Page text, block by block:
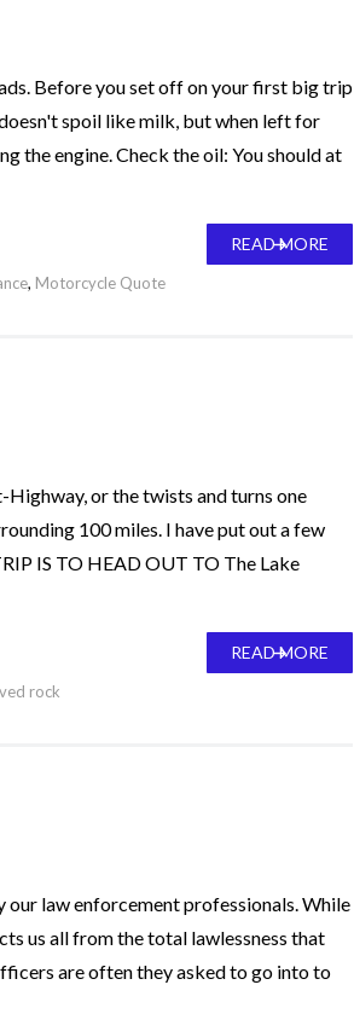
Before you set off on your first big trip
spoil like milk, but when left for
the engine. Check the oil: You should at
READ MORE
, Motorcycle Quote
or the twists and turns one
100 miles. I have put out a few
IS TO HEAD OUT TO The Lake
READ MORE
rock
our law enforcement professionals. While
us all from the total lawlessness that
are often they asked to go into to